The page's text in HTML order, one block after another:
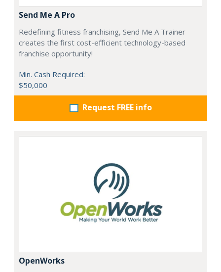
Send Me A Pro
Redefining fitness franchising, Send Me A Trainer
creates the first cost-efficient technology-based
franchise opportunity!
Min. Cash Required:
$50,000
Request FREE info
OpenWorks